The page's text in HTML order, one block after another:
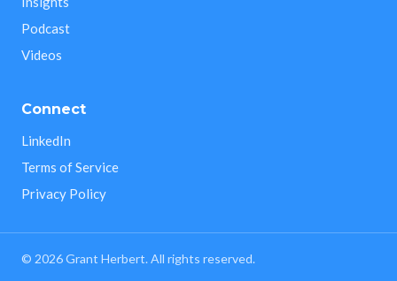
Podcast
Videos
Connect
LinkedIn
Terms of Service
Privacy Policy
© 2026Grant Herbert. All rights reserved.